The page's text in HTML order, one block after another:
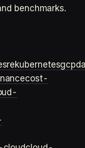
benchmarks.
srekubernetesgcp
cost-